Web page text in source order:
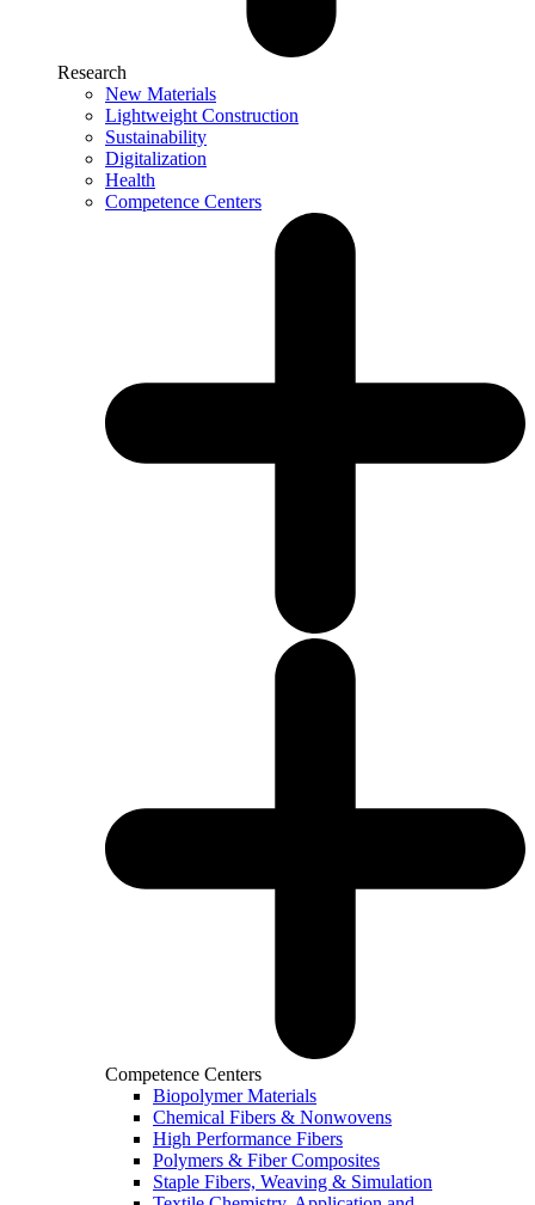
Research
New Materials
Lightweight Construction
Sustainability
Digitalization
Health
Competence Centers
Competence Centers
Biopolymer Materials
Chemical Fibers & Nonwovens
High Performance Fibers
Polymers & Fiber Composites
Staple Fibers, Weaving & Simulation